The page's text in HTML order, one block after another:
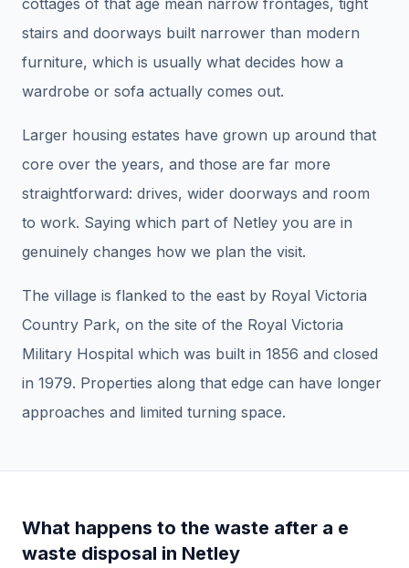
stairs and doorways built narrower than modern
furniture, which is usually what decides how a
wardrobe or sofa actually comes out.
Larger housing estates have grown up around that
core over the years, and those are far more
straightforward: drives, wider doorways and room
to work. Saying which part of Netley you are in
genuinely changes how we plan the visit.
The village is flanked to the east by Royal Victoria
Country Park, on the site of the Royal Victoria
Military Hospital which was built in 1856 and closed
in 1979. Properties along that edge can have longer
approaches and limited turning space.
What happens to the waste after a e
waste disposal in Netley